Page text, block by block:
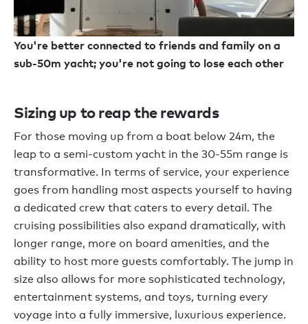
You're better connected to friends and family on a
sub-50m yacht; you're not going to lose each other
Sizing up to reap the rewards
For those moving up from a boat below 24m, the
leap to a semi-custom yacht in the 30-55m range is
transformative. In terms of service, your experience
goes from handling most aspects yourself to having
a dedicated crew that caters to every detail. The
cruising possibilities also expand dramatically, with
longer range, more on board amenities, and the
ability to host more guests comfortably. The jump in
size also allows for more sophisticated technology,
entertainment systems, and toys, turning every
voyage into a fully immersive, luxurious experience.